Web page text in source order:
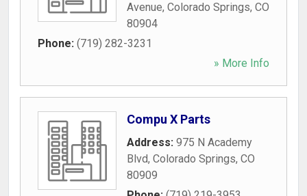
Avenue, Colorado Springs, CO
80904
Phone: (719) 282-3231
» More Info
Compu X Parts
Address: 975 N Academy
Blvd, Colorado Springs, CO
80909